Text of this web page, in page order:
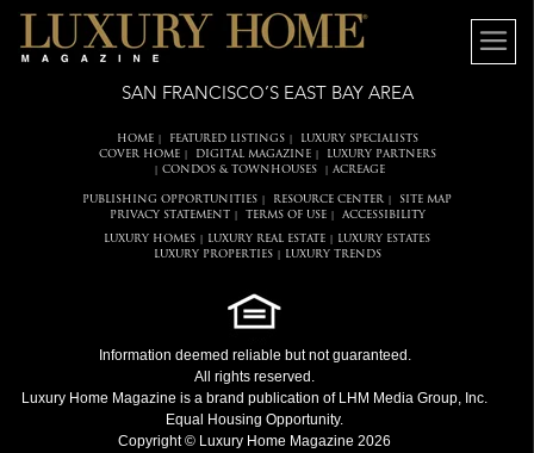
SAN FRANCISCO’S EAST BAY AREA
HOME| FEATURED LISTINGS|
LUXURY SPECIALISTS
COVER HOME| DIGITAL MAGAZINE| LUXURY PARTNERS
CONDOS & TOWNHOUSES| ACREAGE
PUBLISHING OPPORTUNITIES RESOURCE CENTER
SITE MAP
PRIVACY STATEMENT
TERMS OF USE| ACCESSIBILITY
LUXURY HOMES LUXURY REAL ESTATE
LUXURY ESTATES
LUXURY PROPERTIES| LUXURY TRENDS
Information deemed reliable but not guaranteed.
All rights reserved.
Luxury Home Magazine is a brand publication of LHM Media Group, Inc.
Equal Housing Opportunity.
Copyright © Luxury Home Magazine 2026